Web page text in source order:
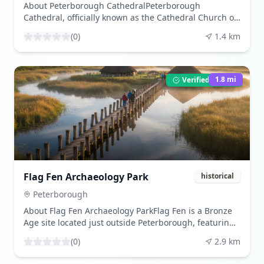
About Peterborough CathedralPeterborough
Cathedral, officially known as the Cathedral Church of
example of Gothic architecture located in the heart of
Peterborough, England. Established as an abbey in
the 7th century, the cathedral boasts a rich history
that dates back over 1,300 years. It was later re-
founded as a Benedictine abbey in 966 AD and
became a cathedral in the early 12th century. The
cathedral is renowned for its stunning Norman
architecture, particularly its impressive west front,
which features three massive arches and is
considered one of the most striking in England. The
interior is equally captivating, with an intricate
wooden ceiling and medieval painted panels.
Historically significant, Peterborough Cathedral is the
final resting place of Katharine of Aragon, the first
wife of King Henry VIII, and was briefly the burial site
of Mary, Queen of Scots. Visitors are drawn not only to
its architectural splendor but also to its rich tapestry
of English history, making it a must-visit for history
(0) 1.4 km
Verified Listing
Flag Fen Archaeology Park historical
Peterborough
About Flag Fen Archaeology ParkFlag Fen is a Bronze
Age site located just outside Peterborough, featuring
years ago. It's a fascinating glimpse into prehistoric
life.What to ExperienceVisitors can walk along the
(0) 2.9 km
1.8 mi